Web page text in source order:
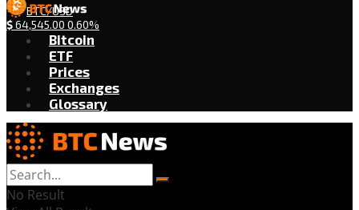
BTC/USD
$64,545.00 0.60%
Bitcoin
ETF
Prices
Exchanges
Glossary
No Result